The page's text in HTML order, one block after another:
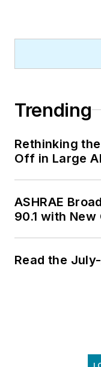
Trending
Rethinking
Off in Large
ASHRAE
90.1 with
Read the